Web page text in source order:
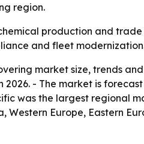
region.
production and
and fleet
market size, trends
- The market is
was the largest regional
Europe, Eastern